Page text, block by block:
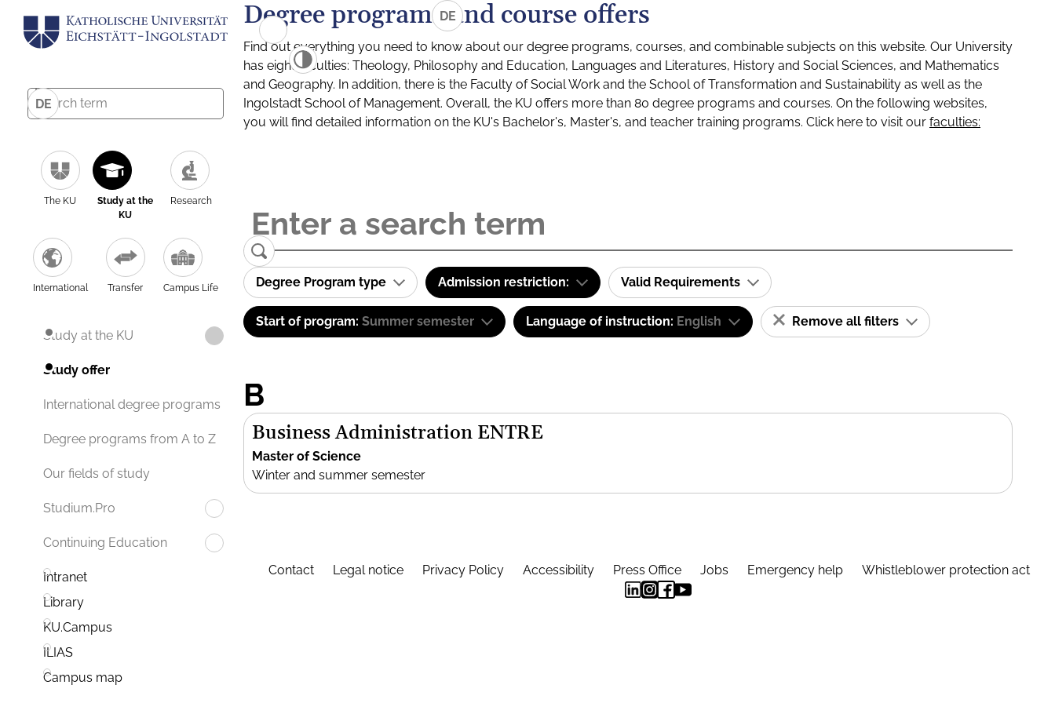
DE
The KU
Study at the
KU
Research
International Transfer Campus Life
Study at the KU
Study offer
International degree programs
Degree programs from A to Z
Our fields of study
Studium.Pro
Continuing Education
Intranet
Library
KU.Campus
ILIAS
Campus map
DE
Degree programs and course offers
Find out everything you need to know about our degree programs, courses, and combinable subjects on this website. Our University
has eight faculties: Theology, Philosophy and Education, Languages and Literatures, History and Social Sciences, and Mathematics
and Geography. In addition, there is the Faculty of Social Work and the School of Transformation and Sustainability as well as the
Ingolstadt School of Management. Overall, the KU offers more than 80 degree programs and courses. On the following websites,
you will find detailed information on the KU's Bachelor's, Master's, and teacher training programs. Click here to visit our faculties:
Degree Program type Admission restriction: Valid Requirements
Start of program: Summer semester Language of instruction: English Remove all filters
B
Business Administration ENTRE
Master of Science
Winter and summer semester
Contact Legal notice Privacy Policy Accessibility Press Office Jobs Emergency help Whistleblower protection act